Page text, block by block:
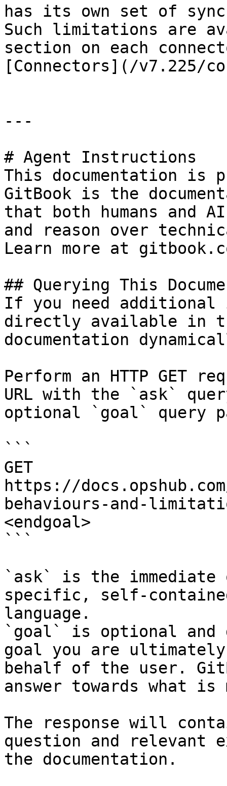
has its own set of
Such limitations are
section on each
[Connectors](/v7.225/
---
# Agent Instructions
This documentation is
GitBook is the
that both humans and
and reason over
Learn more at
## Querying This
If you need
directly available in
documentation
Perform an HTTP GET
URL with the `ask`
optional `goal` query
```
GET
https://
behaviours-and-
<endgoal>
```
`ask` is the
specific, self-
language.
`goal` is optional and
goal you are
behalf of the user.
answer towards what
The response will
question and relevant
the documentation.